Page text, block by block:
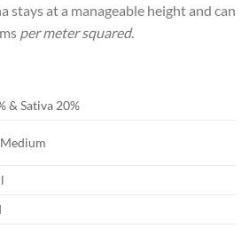
stays at a manageable height and can
per meter squared.
& Sativa 20%